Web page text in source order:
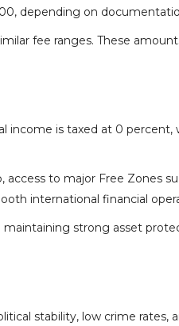
depending on
fee ranges. These
income is taxed at 0
to major Free Zones
international financial
maintaining strong asset
stability, low crime rates,